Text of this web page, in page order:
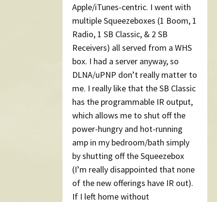
Apple/iTunes-centric. I went with
multiple Squeezeboxes (1 Boom, 1
Radio, 1 SB Classic, & 2 SB
Receivers) all served from a WHS
box. I had a server anyway, so
DLNA/uPNP don’t really matter to
me. I really like that the SB Classic
has the programmable IR output,
which allows me to shut off the
power-hungry and hot-running
amp in my bedroom/bath simply
by shutting off the Squeezebox
(I’m really disappointed that none
of the new offerings have IR out).
If I left home without